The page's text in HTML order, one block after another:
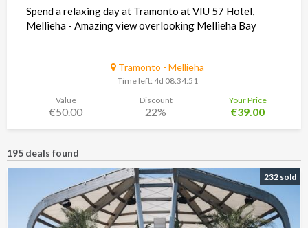
Spend a relaxing day at Tramonto at VIU 57 Hotel,
Mellieha - Amazing view overlooking Mellieha Bay
Tramonto - Mellieha
Time left: 4d 08:34:48
Value
€50.00
Discount
22%
Your Price
€39.00
195 deals found
232 sold